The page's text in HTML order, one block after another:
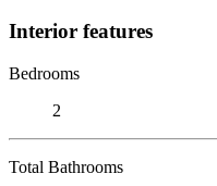
Interior features
Bedrooms
2
Total Bathrooms